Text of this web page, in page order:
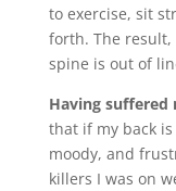
to exercise, sit
forth. The result,
spine is out of
Having suffered
that if my back
moody, and
killers I was on